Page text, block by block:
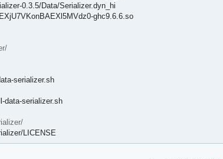
0.3.5/Data/Serializer.dyn_hi
ghc9.6.6.so
serializer.sh
data-serializer.sh
LICENSE